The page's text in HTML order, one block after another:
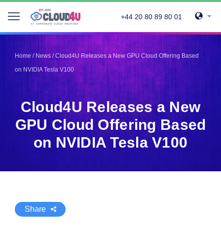
+44 20 80 89 80 01
Home/News/Cloud4U Releases a New GPU Cloud Offering Based
on NVIDIA Tesla V100
Cloud4U Releases a New
GPU Cloud Offering Based
on NVIDIA Tesla V100
Share
Telegram
Pinterest
Twitter
LinkedIn
Facebook
Vkontakte
Telegram
Pinterest
Twitter
LinkedIn
Facebook
Vkontakte